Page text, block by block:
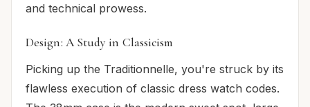
and technical prowess.
Design: A Study in Classicism
Picking up the Traditionnelle, you're struck by its
flawless execution of classic dress watch codes.